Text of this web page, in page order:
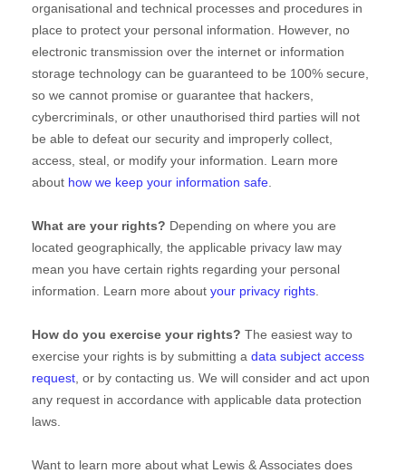
organisational and technical processes and procedures in
place to protect your personal information. However, no
electronic transmission over the internet or information
storage technology can be guaranteed to be 100% secure,
so we cannot promise or guarantee that hackers,
cybercriminals, or other unauthorised third parties will not
be able to defeat our security and improperly collect,
access, steal, or modify your information. Learn more
about how we keep your information safe
What are your rights? Depending on where you are
located geographically, the applicable privacy law may
mean you have certain rights regarding your personal
information. Learn more about your privacy rights
How do you exercise your rights? The easiest way to
exercise your rights is by submitting a data subject access
request , or by contacting us. We will consider and act upon
any request in accordance with applicable data protection
laws.
Want to learn more about what Lewis & Associates does